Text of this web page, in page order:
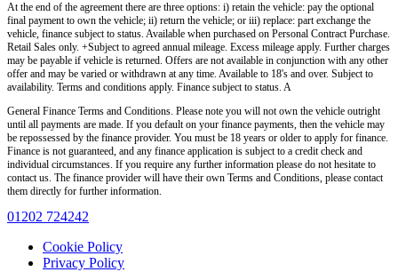
At the end of the agreement there are three options: i) retain the vehicle: pay the optional
final payment to own the vehicle; ii) return the vehicle; or iii) replace: part exchange the
vehicle, finance subject to status. Available when purchased on Personal Contract Purchase.
Retail Sales only. +Subject to agreed annual mileage. Excess mileage apply. Further charges
may be payable if vehicle is returned. Offers are not available in conjunction with any other
offer and may be varied or withdrawn at any time. Available to 18's and over. Subject to
availability. Terms and conditions apply. Finance subject to status. A
General Finance Terms and Conditions. Please note you will not own the vehicle outright
until all payments are made. If you default on your finance payments, then the vehicle may
be repossessed by the finance provider. You must be 18 years or older to apply for finance.
Finance is not guaranteed, and any finance application is subject to a credit check and
individual circumstances. If you require any further information please do not hesitate to
contact us. The finance provider will have their own Terms and Conditions, please contact
them directly for further information.
01202 724242
Cookie Policy
Privacy Policy